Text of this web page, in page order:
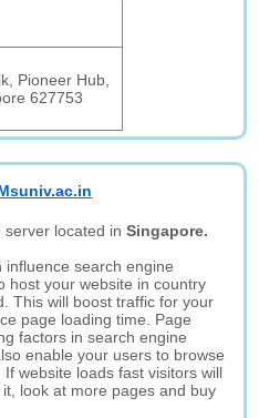
Pioneer Hub,
627753
server located inSingapore.
influence search engine
host your website in country
This will boost traffic for your
page loading time. Page
factors in search engine
enable your users to browse
website loads fast visitors will
look at more pages and buy